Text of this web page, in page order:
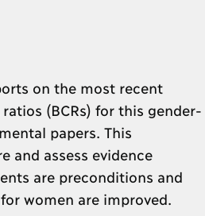
on the most recent
(BCRs) for this gender-
papers. This
and assess evidence
are preconditions and
women are improved.